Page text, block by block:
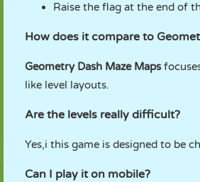
Raise the flag at the end of
How does it compare to
Geometry Dash Maze Maps
like level layouts.
Are the levels really difficult?
Yes,i this game is designed to be
Can I play it on mobile?